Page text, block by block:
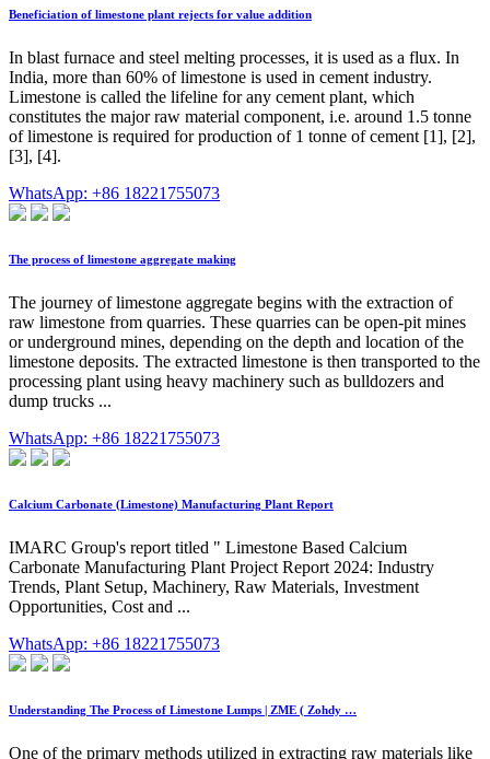
Beneficiation of limestone plant rejects for value addition
In blast furnace and steel melting processes, it is used as a flux. In
India, more than 60% of limestone is used in cement industry.
Limestone is called the lifeline for any cement plant, which
constitutes the major raw material component, i.e. around 1.5 tonne
of limestone is required for production of 1 tonne of cement [1], [2],
[3], [4].
WhatsApp: +86 18221755073
The process of limestone aggregate making
The journey of limestone aggregate begins with the extraction of
raw limestone from quarries. These quarries can be open-pit mines
or underground mines, depending on the depth and location of the
limestone deposits. The extracted limestone is then transported to the
processing plant using heavy machinery such as bulldozers and
dump trucks ...
WhatsApp: +86 18221755073
Calcium Carbonate (Limestone) Manufacturing Plant Report
IMARC Group's report titled " Limestone Based Calcium
Carbonate Manufacturing Plant Project Report 2024: Industry
Trends, Plant Setup, Machinery, Raw Materials, Investment
Opportunities, Cost and ...
WhatsApp: +86 18221755073
Understanding The Process of Limestone Lumps | ZME ( Zohdy …
One of the primary methods utilized in extracting raw materials like